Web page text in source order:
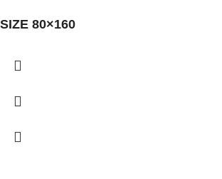
SIZE 80×160